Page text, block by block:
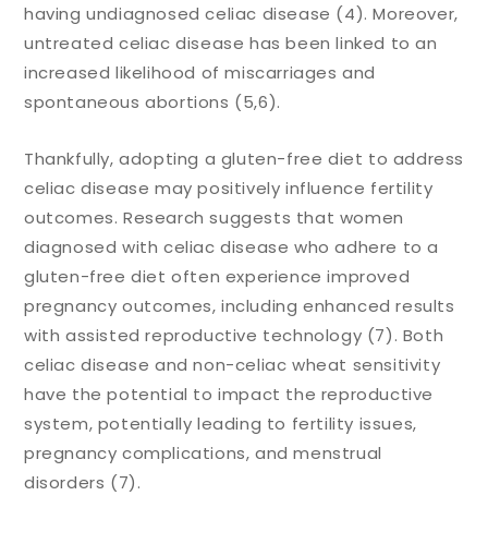
having undiagnosed celiac disease (4). Moreover,
untreated celiac disease has been linked to an
increased likelihood of miscarriages and
spontaneous abortions (5,6).
Thankfully, adopting a gluten-free diet to address
celiac disease may positively influence fertility
outcomes. Research suggests that women
diagnosed with celiac disease who adhere to a
gluten-free diet often experience improved
pregnancy outcomes, including enhanced results
with assisted reproductive technology (7). Both
celiac disease and non-celiac wheat sensitivity
have the potential to impact the reproductive
system, potentially leading to fertility issues,
pregnancy complications, and menstrual
disorders (7).